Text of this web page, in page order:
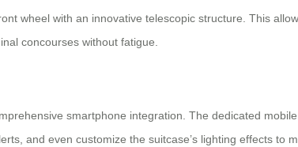
wheel with an innovative telescopic structure. This
concourses without fatigue.
smartphone integration. The dedicated
and even customize the suitcase’s lighting effects to